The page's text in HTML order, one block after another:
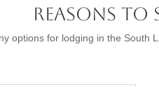
Reasons to
options for lodging in the South